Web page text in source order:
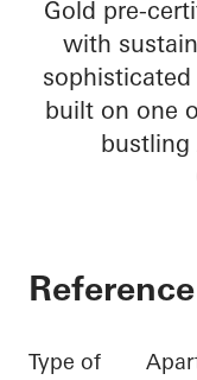
Gold pre-
with
built on one
bustling
Type of